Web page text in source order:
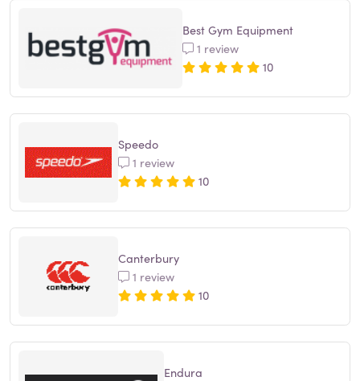
Best Gym Equipment
1 review
10
Speedo
1 review
10
Canterbury
1 review
10
Endura